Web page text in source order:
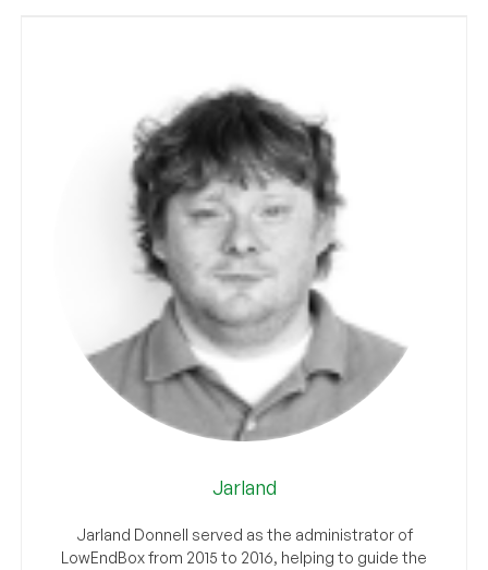
Jarland
Jarland Donnell served as the administrator of
LowEndBox from 2015 to 2016, helping to guide the